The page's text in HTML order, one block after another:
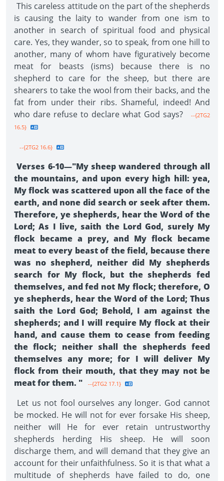
This careless attitude on the part of the shepherds
is causing the laity to wander from one ism to
another in search of spiritual food and physical
care. Yes, they wander, so to speak, from one hill to
another, many of whom have figuratively become
meat for beasts (isms) because there is no
shepherd to care for the sheep, but there are
shearers to take the wool from their backs, and the
fat from under their ribs. Shameful, indeed! And
who dare refuse to declare what God says?
--{2TG2
16.5}
--{2TG2 16.6}
Verses 6-10—"My sheep wandered through all
the mountains, and upon every high hill: yea,
My flock was scattered upon all the face of the
earth, and none did search or seek after them.
Therefore, ye shepherds, hear the Word of the
Lord; As I live, saith the Lord God, surely My
flock became a prey, and My flock became
meat to every beast of the field, because there
was no shepherd, neither did My shepherds
search for My flock, but the shepherds fed
themselves, and fed not My flock; therefore, O
ye shepherds, hear the Word of the Lord; Thus
saith the Lord God; Behold, I am against the
shepherds; and I will require My flock at their
hand, and cause them to cease from feeding
the flock; neither shall the shepherds feed
themselves any more; for I will deliver My
flock from their mouth, that they may not be
meat for them. "
--{2TG2 17.1}
Let us not fool ourselves any longer. God cannot
be mocked. He will not for ever forsake His sheep,
neither will He for ever retain untrustworthy
shepherds herding His sheep. He will soon
discharge them, and will demand that they give an
account for their unfaithfulness. So it is that what a
multitude of shepherds have failed to do, one